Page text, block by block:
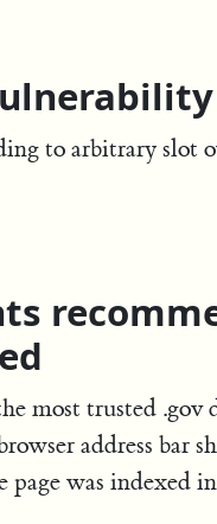
to arbitrary slot
most trusted .gov
address bar
page was indexed